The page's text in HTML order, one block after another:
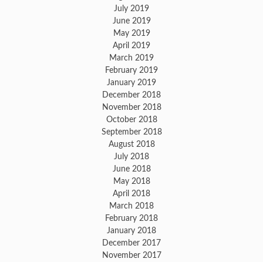
July 2019
June 2019
May 2019
April 2019
March 2019
February 2019
January 2019
December 2018
November 2018
October 2018
September 2018
August 2018
July 2018
June 2018
May 2018
April 2018
March 2018
February 2018
January 2018
December 2017
November 2017